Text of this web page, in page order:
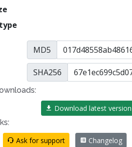
MD5
SHA256
Download latest version
Ask for support
Changelog